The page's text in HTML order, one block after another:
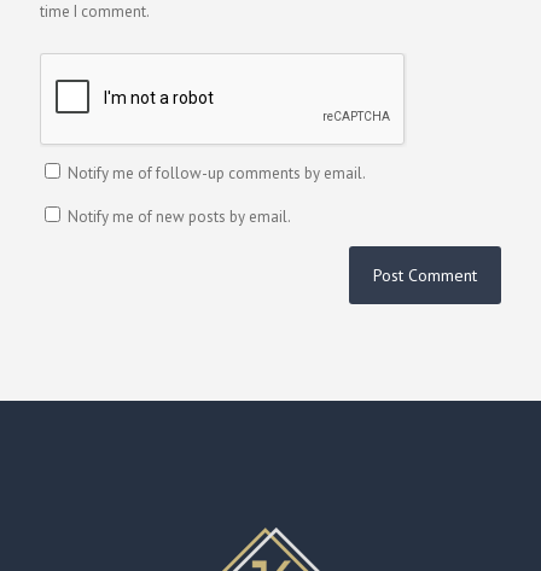
time I comment.
Notify me of follow-up comments by email.
Notify me of new posts by email.